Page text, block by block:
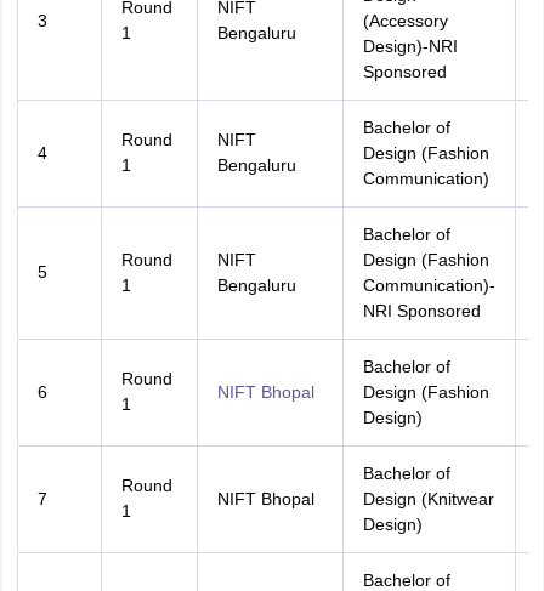
3
Round
1
NIFT
Bengaluru
(Accessory
Design)-NRI
Sponsored
4
Round
1
NIFT
Bengaluru
Bachelor of
Design (Fashion
Communication)
5
Round
1
NIFT
Bengaluru
Bachelor of
Design (Fashion
Communication)-
NRI Sponsored
6
Round
1
NIFT Bhopal
Bachelor of
Design (Fashion
Design)
7
Round
1
NIFT Bhopal
Bachelor of
Design (Knitwear
Design)
Bachelor of